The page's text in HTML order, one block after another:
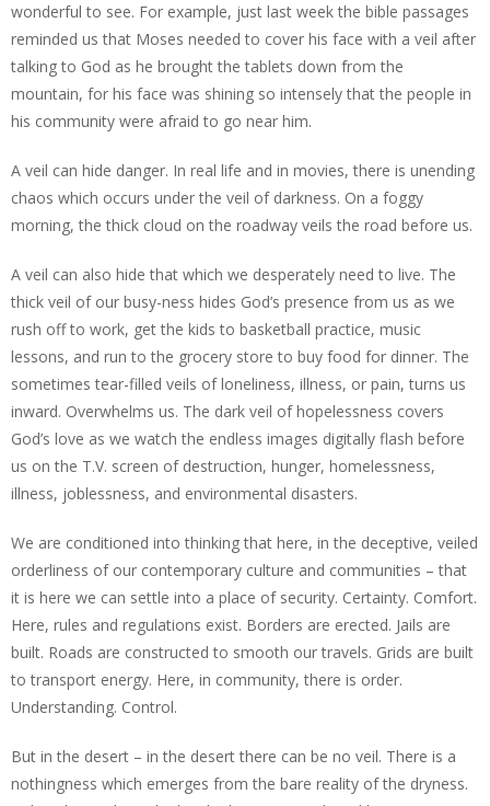
wonderful to see. For example, just last week the bible passages
reminded us that Moses needed to cover his face with a veil after
talking to God as he brought the tablets down from the
mountain, for his face was shining so intensely that the people in
his community were afraid to go near him.
A veil can hide danger. In real life and in movies, there is unending
chaos which occurs under the veil of darkness. On a foggy
morning, the thick cloud on the roadway veils the road before us.
A veil can also hide that which we desperately need to live. The
thick veil of our busy-ness hides God’s presence from us as we
rush off to work, get the kids to basketball practice, music
lessons, and run to the grocery store to buy food for dinner. The
sometimes tear-filled veils of loneliness, illness, or pain, turns us
inward. Overwhelms us. The dark veil of hopelessness covers
God’s love as we watch the endless images digitally flash before
us on the T.V. screen of destruction, hunger, homelessness,
illness, joblessness, and environmental disasters.
We are conditioned into thinking that here, in the deceptive, veiled
orderliness of our contemporary culture and communities – that
it is here we can settle into a place of security. Certainty. Comfort.
Here, rules and regulations exist. Borders are erected. Jails are
built. Roads are constructed to smooth our travels. Grids are built
to transport energy. Here, in community, there is order.
Understanding. Control.
But in the desert – in the desert there can be no veil. There is a
nothingness which emerges from the bare reality of the dryness.